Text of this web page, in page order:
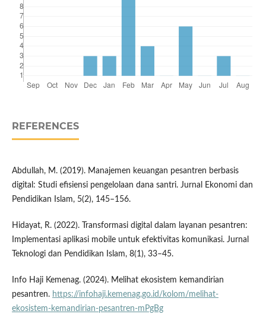
REFERENCES
Abdullah, M. (2019). Manajemen keuangan pesantren berbasis
digital: Studi efisiensi pengelolaan dana santri. Jurnal Ekonomi dan
Pendidikan Islam, 5(2), 145–156.
Hidayat, R. (2022). Transformasi digital dalam layanan pesantren:
Implementasi aplikasi mobile untuk efektivitas komunikasi. Jurnal
Teknologi dan Pendidikan Islam, 8(1), 33–45.
Info Haji Kemenag. (2024). Melihat ekosistem kemandirian
pesantren. https://infohaji.kemenag.go.id/kolom/melihat-
ekosistem-kemandirian-pesantren-mPgBg